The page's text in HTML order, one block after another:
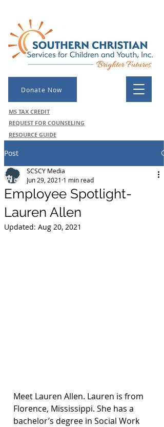
Donate Now
MS TAX CREDIT
REQUEST FOR COUNSELING
RESOURCE GUIDE
Post
Employee Spotlight-
Lauren Allen
SCSCY Media
Jun 29, 2021 1 min read
Updated: Aug 20, 2021
Meet Lauren Allen. Lauren is from
Florence, Mississippi. She has a
bachelor’s degree in Social Work